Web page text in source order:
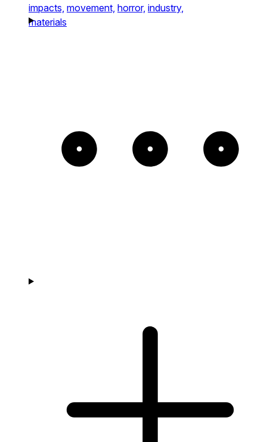
impacts, movement, horror, industry,
materials